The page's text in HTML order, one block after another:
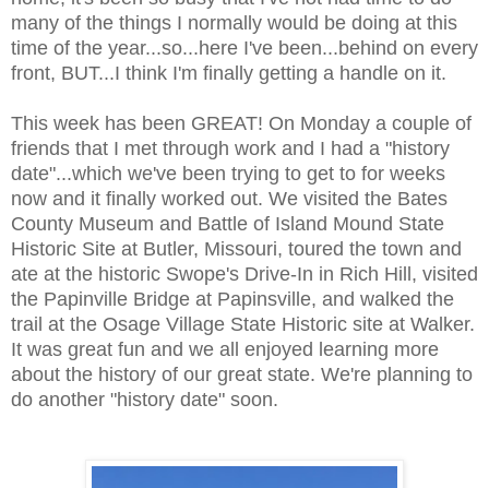
many of the things I normally would be doing at this
time of the year...so...here I've been...behind on every
front, BUT...I think I'm finally getting a handle on it.
This week has been GREAT! On Monday a couple of
friends that I met through work and I had a "history
date"...which we've been trying to get to for weeks
now and it finally worked out. We visited the Bates
County Museum and Battle of Island Mound State
Historic Site at Butler, Missouri, toured the town and
ate at the historic Swope's Drive-In in Rich Hill, visited
the Papinville Bridge at Papinsville, and walked the
trail at the Osage Village State Historic site at Walker.
It was great fun and we all enjoyed learning more
about the history of our great state. We're planning to
do another "history date" soon.